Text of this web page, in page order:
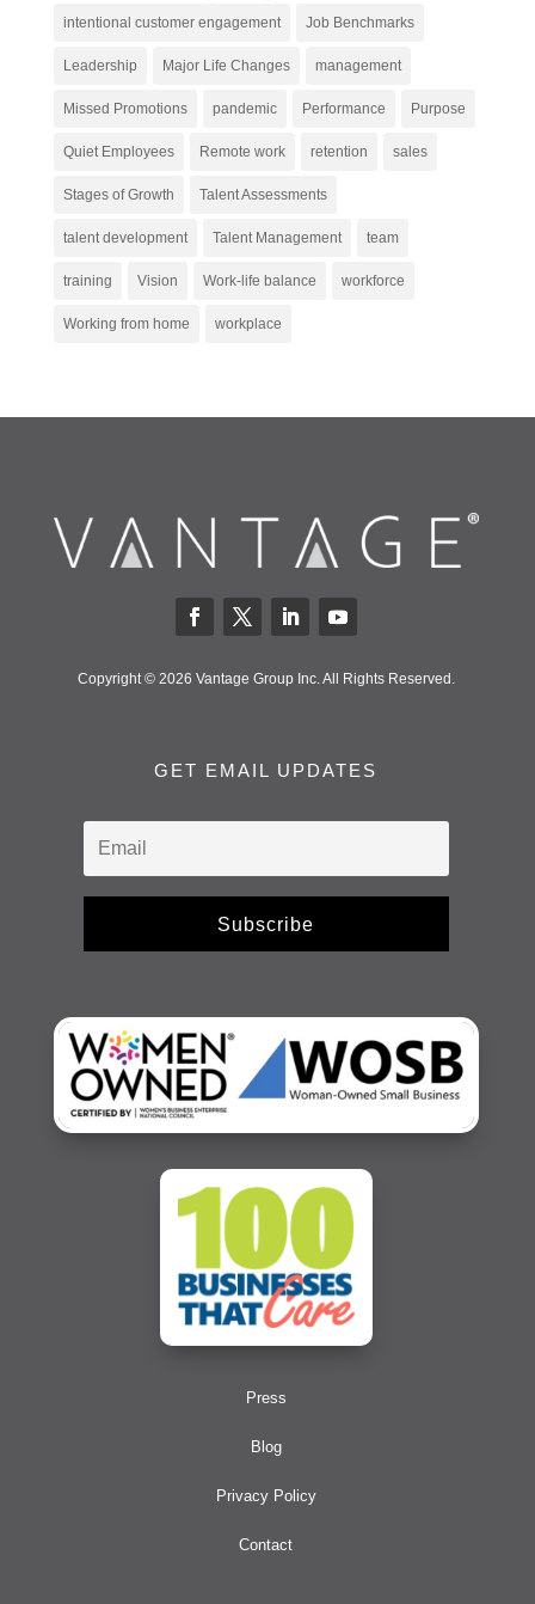
intentional customer engagement Job Benchmarks
Leadership Major Life Changes management
Missed Promotions pandemic Performance Purpose
Quiet Employees Remote work retention sales
Stages of Growth Talent Assessments
talent development Talent Management team
training Vision Work-life balance workforce
Working from home workplace
Copyright © 2026 Vantage Group Inc. All Rights Reserved.
GET EMAIL UPDATES
Subscribe
Press
Blog
Privacy Policy
Contact